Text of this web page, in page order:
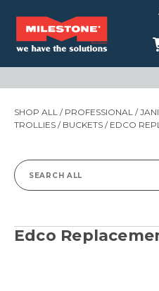
SHOP ALL / PROFESSIONAL /
TROLLIES / BUCKETS / EDCO
Search
Edco